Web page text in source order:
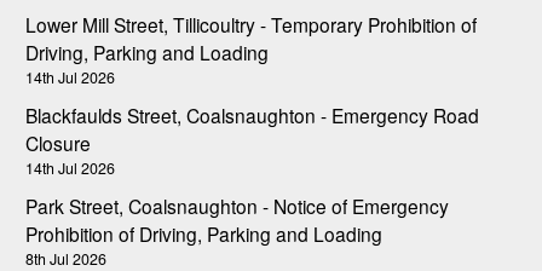
Lower Mill Street, Tillicoultry - Temporary Prohibition of
Driving, Parking and Loading
14th Jul 2026
Blackfaulds Street, Coalsnaughton - Emergency Road
Closure
14th Jul 2026
Park Street, Coalsnaughton - Notice of Emergency
Prohibition of Driving, Parking and Loading
8th Jul 2026